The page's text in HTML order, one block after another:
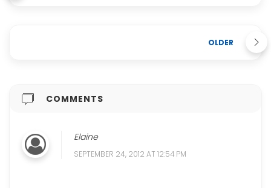
OLDER
COMMENTS
Elaine
SEPTEMBER 24, 2012 AT 12:54 PM